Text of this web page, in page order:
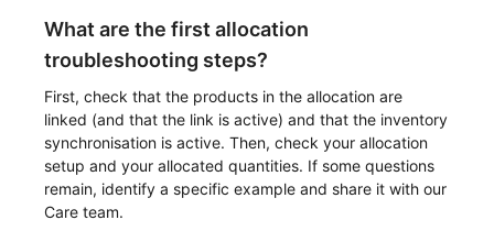
What are the first allocation
troubleshooting steps?
First, check that the products in the allocation are
linked (and that the link is active) and that the inventory
synchronisation is active. Then, check your allocation
setup and your allocated quantities. If some questions
remain, identify a specific example and share it with our
Care team.